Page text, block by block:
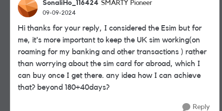
SonaliHo_116424 SMARTY Pioneer
09-09-2024
Hi thanks for your reply, I considered the Esim but for
me, it's more important to keep the UK sim working(on
roaming for my banking and other transactions ) rather
than worrying about the sim card for abroad, which I
can buy once I get there. any idea how I can achieve
that? beyond 180+40days?
Reply